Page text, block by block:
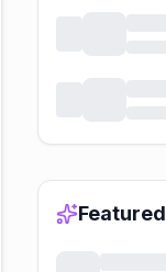
Featured